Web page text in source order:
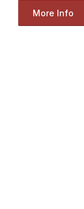
More Info